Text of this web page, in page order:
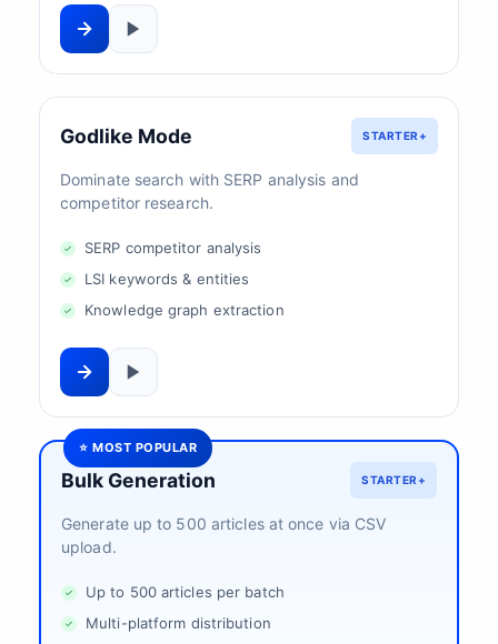
Godlike Mode STARTER+
Dominate search with SERP analysis and
competitor research.
SERP competitor analysis
LSI keywords & entities
Knowledge graph extraction
⭐ MOST POPULAR
Bulk Generation STARTER+
Generate up to 500 articles at once via CSV
upload.
Up to 500 articles per batch
Multi-platform distribution